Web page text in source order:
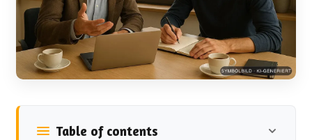
Table of contents